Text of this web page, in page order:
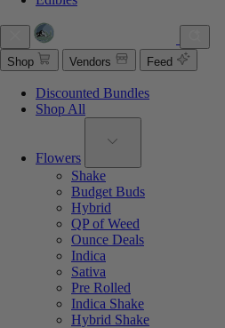
Shop Vendors Feed
Discounted Bundles
Shop All
Flowers
Shake
Budget Buds
Hybrid
QP of Weed
Ounce Deals
Indica
Sativa
Pre Rolled
Indica Shake
Hybrid Shake